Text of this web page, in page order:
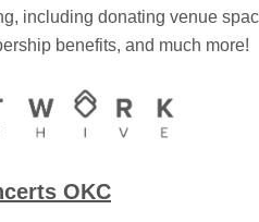
including donating venue
benefits, and much more!
OKC